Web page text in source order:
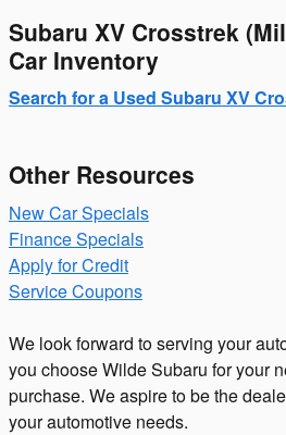
Subaru XV Crosstrek
Car Inventory
Search for a Used Subaru XV
Other Resources
New Car Specials
Finance Specials
Apply for Credit
Service Coupons
We look forward to serving your
you choose Wilde Subaru for your
purchase. We aspire to be the
your automotive needs.